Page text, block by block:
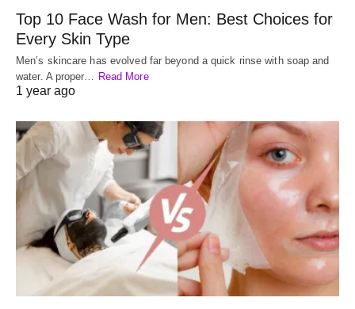
Top 10 Face Wash for Men: Best Choices for
Every Skin Type
Men’s skincare has evolved far beyond a quick rinse with soap and
water. A proper… Read More
1 year ago